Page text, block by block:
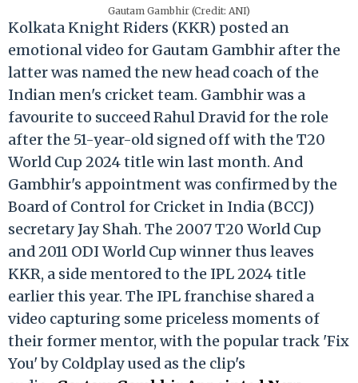
Gautam Gambhir (Credit: ANI)
Kolkata Knight Riders (KKR) posted an
emotional video for Gautam Gambhir after the
latter was named the new head coach of the
Indian men's cricket team. Gambhir was a
favourite to succeed Rahul Dravid for the role
after the 51-year-old signed off with the T20
World Cup 2024 title win last month. And
Gambhir's appointment was confirmed by the
Board of Control for Cricket in India (BCCJ)
secretary Jay Shah. The 2007 T20 World Cup
and 2011 ODI World Cup winner thus leaves
KKR, a side mentored to the IPL 2024 title
earlier this year. The IPL franchise shared a
video capturing some priceless moments of
their former mentor, with the popular track 'Fix
You' by Coldplay used as the clip's